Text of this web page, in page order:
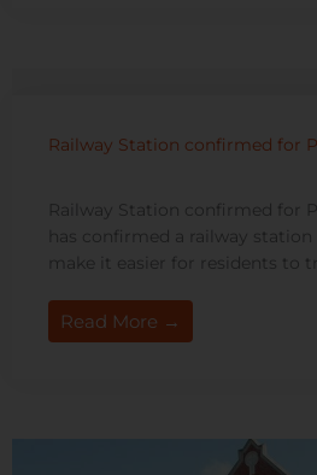
Railway Station confirmed for
Railway Station confirmed for
has confirmed a railway
make it easier for residents to
Read More →